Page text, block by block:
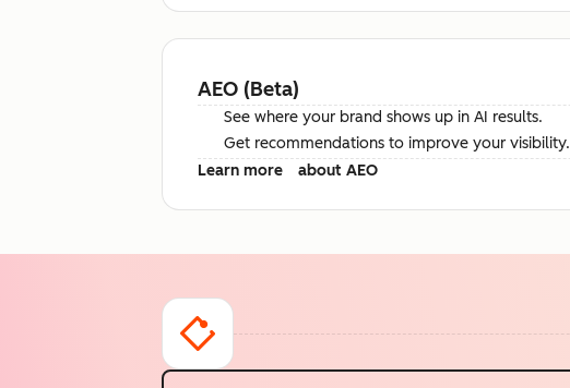
AEO (Beta)
See where your brand shows up in AI results.
Get recommendations to improve your visibility.
Learn more
about AEO